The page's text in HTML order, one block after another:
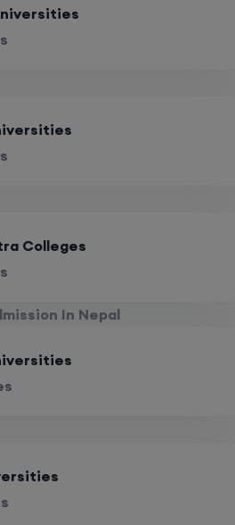
Colleges
In Nepal